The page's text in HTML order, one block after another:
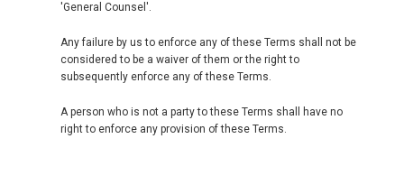
'General Counsel'.
Any failure by us to enforce any of these Terms shall not be
considered to be a waiver of them or the right to
subsequently enforce any of these Terms.
A person who is not a party to these Terms shall have no
right to enforce any provision of these Terms.